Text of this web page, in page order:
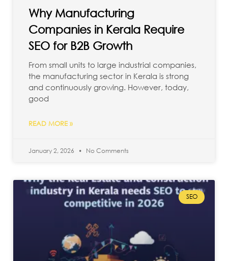
Why Manufacturing
Companies in Kerala Require
SEO for B2B Growth
From small units to large industrial companies,
the manufacturing sector in Kerala is strong
and continuously growing. However, today,
good
READ MORE »
January 2, 2026 No Comments
SEO